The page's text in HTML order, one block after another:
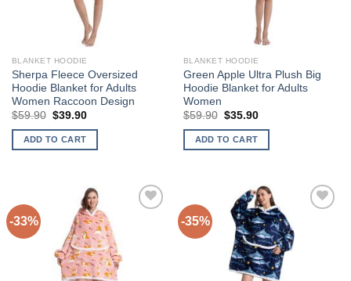
BLANKET HOODIE
Sherpa Fleece Oversized
Hoodie Blanket for Adults
Women Raccoon Design
$59.90 Original
was:
$59.90.
$39.90Current
is:
ADD TO CART
BLANKET HOODIE
Green Apple Ultra Plush Big
Hoodie Blanket for Adults
Women
$59.90 Original
was:
$59.90.
$35.90Current
is:
ADD TO CART
-33% -35%